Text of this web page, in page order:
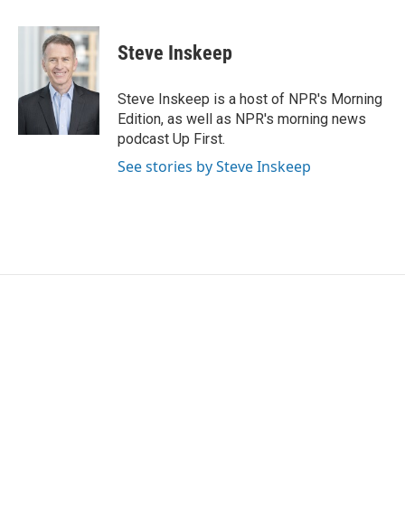
c
o
i
t
t
e
r
n
k
e
d
I
Steve Inskeep
Steve Inskeep is a host of NPR's Morning
Edition, as well as NPR's morning news
podcast Up First.
See stories by Steve Inskeep